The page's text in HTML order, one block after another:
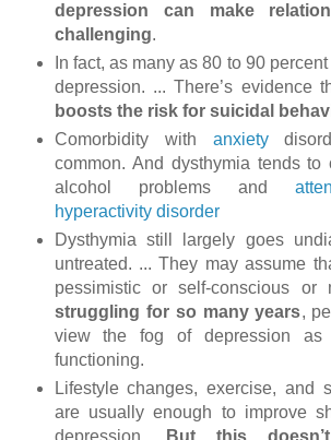
depression can make
challenging.
In fact, as many as 80 to 90
depression. ... There’s evidence
boosts the risk for suicidal
Comorbidity with anxiety
common. And dysthymia tends to
alcohol problems and
hyperactivity disorder
Dysthymia still largely goes
untreated. ... They may assume
pessimistic or self-conscious or
struggling for so many years,
view the fog of depression as
functioning.
Lifestyle changes, exercise, and
are usually enough to improve